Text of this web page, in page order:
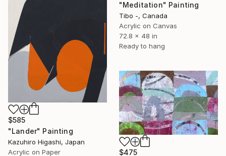
"Meditation" Painting
Tibo -, Canada
Acrylic on Canvas
72.8 x 48 in
Ready to hang
$585
"Lander" Painting
Kazuhiro Higashi, Japan
Acrylic on Paper
$475